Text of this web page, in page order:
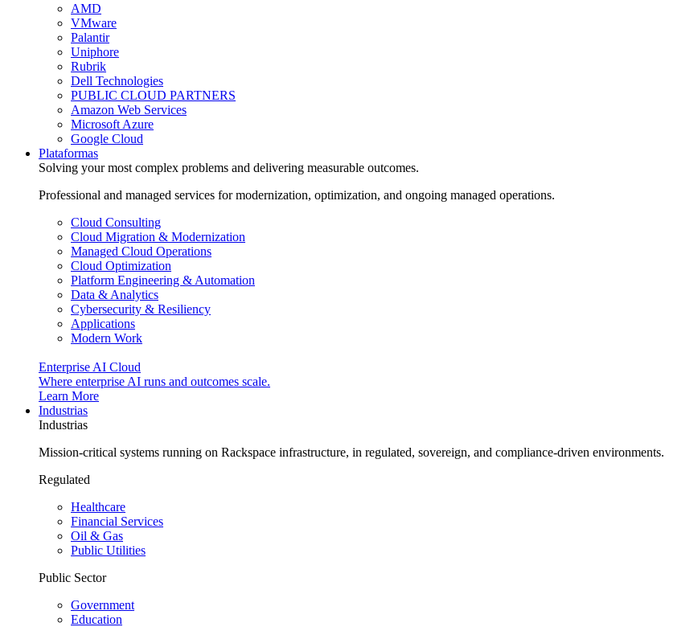
AMD
VMware
Palantir
Uniphore
Rubrik
Dell Technologies
PUBLIC CLOUD PARTNERS
Amazon Web Services
Microsoft Azure
Google Cloud
Plataformas
Solving your most complex problems and delivering measurable outcomes.
Professional and managed services for modernization, optimization, and ongoing managed operations.
Cloud Consulting
Cloud Migration & Modernization
Managed Cloud Operations
Cloud Optimization
Platform Engineering & Automation
Data & Analytics
Cybersecurity & Resiliency
Applications
Modern Work
Enterprise AI Cloud
Where enterprise AI runs and outcomes scale.
Learn More
Industrias
Industrias
Mission-critical systems running on Rackspace infrastructure, in regulated, sovereign, and compliance-driven environments.
Regulated
Healthcare
Financial Services
Oil & Gas
Public Utilities
Public Sector
Government
Education